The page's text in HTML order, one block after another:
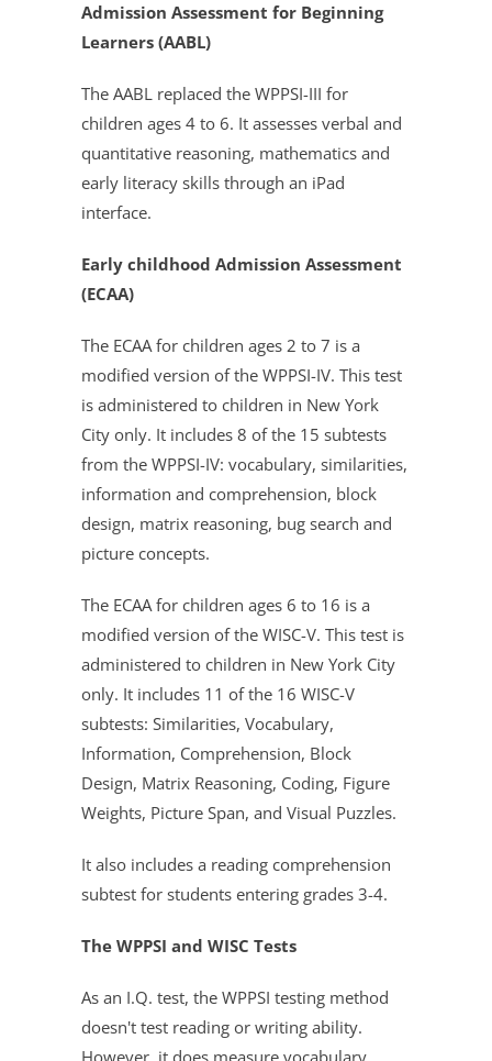
Admission Assessment for Beginning
Learners (AABL)
The AABL replaced the WPPSI-III for
children ages 4 to 6. It assesses verbal and
quantitative reasoning, mathematics and
early literacy skills through an iPad
interface.
Early childhood Admission Assessment
(ECAA)
The ECAA for children ages 2 to 7 is a
modified version of the WPPSI-IV. This test
is administered to children in New York
City only. It includes 8 of the 15 subtests
from the WPPSI-IV: vocabulary, similarities,
information and comprehension, block
design, matrix reasoning, bug search and
picture concepts.
The ECAA for children ages 6 to 16 is a
modified version of the WISC-V. This test is
administered to children in New York City
only. It includes 11 of the 16 WISC-V
subtests: Similarities, Vocabulary,
Information, Comprehension, Block
Design, Matrix Reasoning, Coding, Figure
Weights, Picture Span, and Visual Puzzles.
It also includes a reading comprehension
subtest for students entering grades 3-4.
The WPPSI and WISC Tests
As an I.Q. test, the WPPSI testing method
doesn't test reading or writing ability.
However, it does measure vocabulary